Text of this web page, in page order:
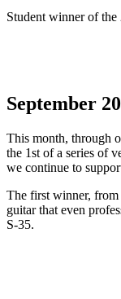
Student winner of
September
This month, through
the 1st of a series of
we continue to
The first winner, from
guitar that even
S-35.